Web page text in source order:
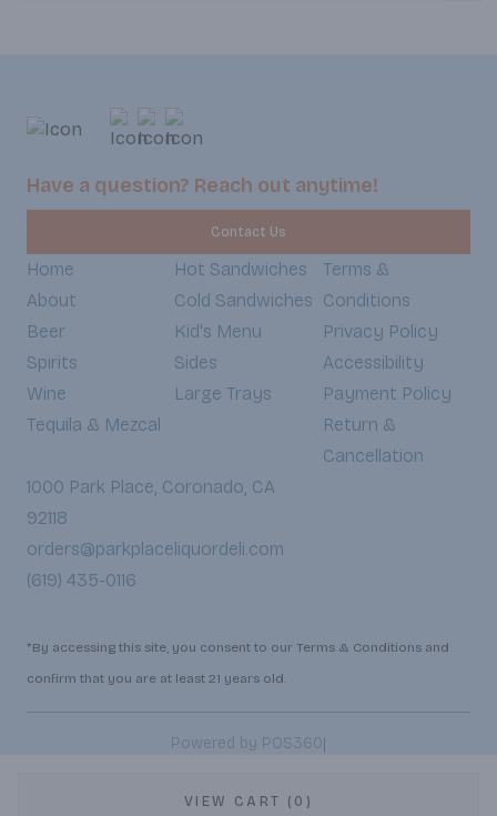
VIEW CART (0)
Have a question? Reach out anytime!
Contact Us
Home
About
Beer
Spirits
Wine
Tequila & Mezcal
Hot Sandwiches
Cold Sandwiches
Kid's Menu
Sides
Large Trays
Terms &
Conditions
Privacy Policy
Accessibility
Payment Policy
Return &
Cancellation
1000 Park Place, Coronado, CA
92118
orders@parkplaceliquordeli.com
(619) 435-0116
*By accessing this site, you consent to our Terms & Conditions and
confirm that you are at least 21 years old.
Powered by POS360|